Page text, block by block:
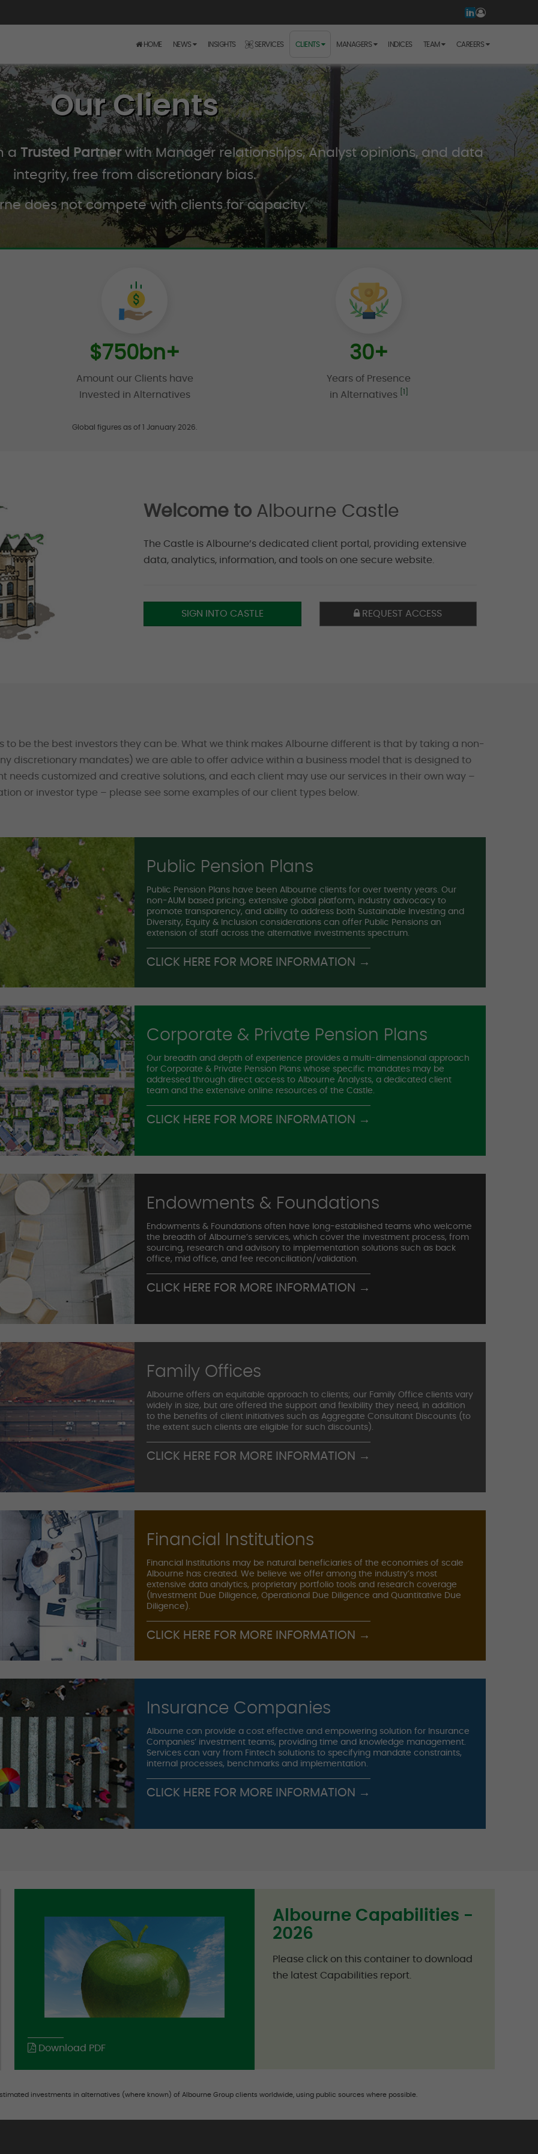
HOME NEWS INSIGHTS SERVICES CLIENTS MANAGERS INDICES TEAM CAREERS
Our Clients
a Trusted Partnerwith Manager relationships, Analyst opinions, and data
integrity, free from discretionary bias.
does not compete with clients for capacity.
$750 bn+
Amount our Clients have
Invested in Alternatives
30+
Years of Presence
in Alternatives
[1]
Global figures as of 1 January 2026.
Welcome to Albourne Castle
The Castle is Albourne’s dedicated client portal, providing extensive
data, analytics, information, and tools on one secure website.
SIGN INTO CASTLE REQUEST ACCESS
to be the best investors they can be. What we think makes Albourne different is that by taking a non-
discretionary mandates) we are able to offer advice within a business model that is designed to
needs customized and creative solutions, and each client may use our services in their own way –
or investor type – please see some examples of our client types below.
Public Pension Plans
Public Pension Plans have been Albourne clients for over twenty years. Our
non-AUM based pricing, extensive global platform, industry advocacy to
promote transparency, and ability to address both Sustainable Investing and
Diversity, Equity & Inclusion considerations can offer Public Pensions an
extension of staff across the alternative investments spectrum.
CLICK HERE FOR MORE INFORMATION →
Corporate & Private Pension Plans
Our breadth and depth of experience provides a multi-dimensional approach
for Corporate & Private Pension Plans whose specific mandates may be
addressed through direct access to Albourne Analysts, a dedicated client
team and the extensive online resources of the Castle.
CLICK HERE FOR MORE INFORMATION →
Endowments & Foundations
Endowments & Foundations often have long-established teams who welcome
the breadth of Albourne’s services, which cover the investment process, from
sourcing, research and advisory to implementation solutions such as back
office, mid office, and fee reconciliation/validation.
CLICK HERE FOR MORE INFORMATION →
Family Offices
Albourne offers an equitable approach to clients; our Family Office clients vary
widely in size, but are offered the support and flexibility they need, in addition
to the benefits of client initiatives such as Aggregate Consultant Discounts (to
the extent such clients are eligible for such discounts).
CLICK HERE FOR MORE INFORMATION →
Financial Institutions
Financial Institutions may be natural beneficiaries of the economies of scale
Albourne has created. We believe we offer among the industry’s most
extensive data analytics, proprietary portfolio tools and research coverage
(Investment Due Diligence, Operational Due Diligence and Quantitative Due
Diligence).
CLICK HERE FOR MORE INFORMATION →
Insurance Companies
Albourne can provide a cost effective and empowering solution for Insurance
Companies’ investment teams, providing time and knowledge management.
Services can vary from Fintech solutions to specifying mandate constraints,
internal processes, benchmarks and implementation.
CLICK HERE FOR MORE INFORMATION →
Download PDF
Albourne Capabilities -
2026
Please click on this container to download
the latest Capabilities report.
investments in alternatives (where known) of Albourne Group clients worldwide, using public sources where possible.